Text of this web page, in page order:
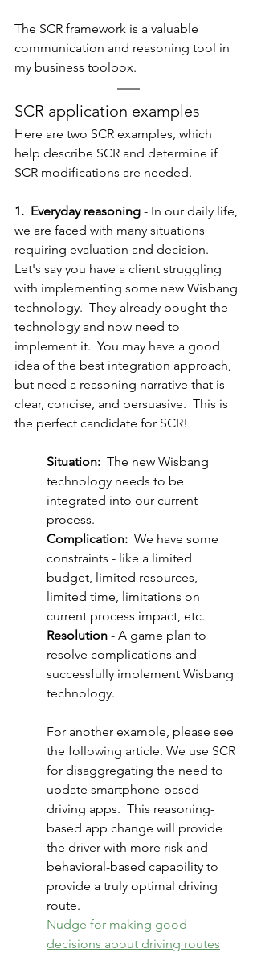
The SCR framework is a valuable
communication and reasoning tool in
my business toolbox.
SCR application examples
Here are two SCR examples, which
help describe SCR and determine if
SCR modifications are needed.
1.  Everyday reasoning - In our daily life,
we are faced with many situations
requiring evaluation and decision.
Let's say you have a client struggling
with implementing some new Wisbang
technology.  They already bought the
technology and now need to
implement it.  You may have a good
idea of the best integration approach,
but need a reasoning narrative that is
clear, concise, and persuasive.  This is
the perfect candidate for SCR!
Situation:
  The new Wisbang
technology needs to be
integrated into our current
process.
Complication:
  We have some
constraints - like a limited
budget, limited resources,
limited time, limitations on
current process impact, etc.
Resolution - A game plan to
resolve complications and
successfully implement Wisbang
technology.
For another example, please see
the following article. We use SCR
for disaggregating the need to
update smartphone-based
driving apps.  This reasoning-
based app change will provide
the driver with more risk and
behavioral-based capability to
provide a truly optimal driving
route.
Nudge for making good
decisions about driving routes